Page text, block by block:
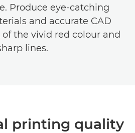
Produce eye-catching
and accurate CAD
the vivid red colour and
lines.
printing quality